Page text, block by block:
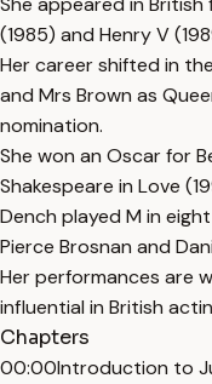
(1985) and Henry V
Her career shifted in
and Mrs Brown as
nomination.
She won an Oscar for
Shakespeare in Love
Dench played M in
Pierce Brosnan and
Her performances are
influential in British
Chapters
00:00Introduction to